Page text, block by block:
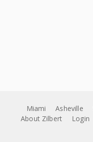
Miami Asheville
About Zilbert
Login